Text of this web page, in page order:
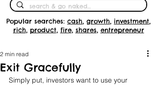
Popular searches: cash, growth, investment,
rich, product, fire, shares, entrepreneur
Exit Gracefully
2 min read
Simply put, investors want to use your